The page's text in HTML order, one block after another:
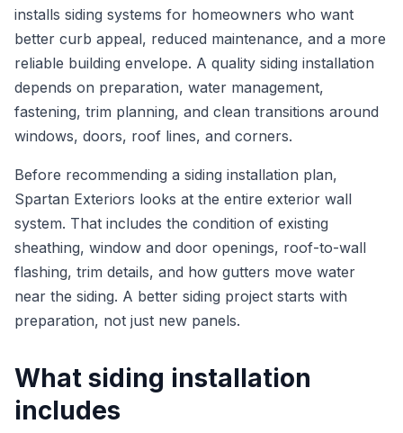
installs siding systems for homeowners who want
better curb appeal, reduced maintenance, and a more
reliable building envelope. A quality siding installation
depends on preparation, water management,
fastening, trim planning, and clean transitions around
windows, doors, roof lines, and corners.
Before recommending a siding installation plan,
Spartan Exteriors looks at the entire exterior wall
system. That includes the condition of existing
sheathing, window and door openings, roof-to-wall
flashing, trim details, and how gutters move water
near the siding. A better siding project starts with
preparation, not just new panels.
What siding installation
includes